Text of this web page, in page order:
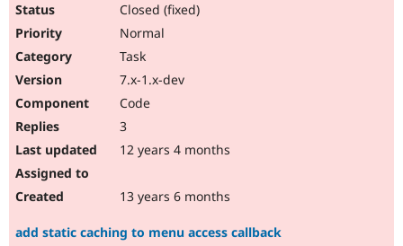
Closed (fixed)
Normal
Task
7.x-1.x-dev
Code
3
12 years 4 months
13 years 6 months
add static caching to menu access callback